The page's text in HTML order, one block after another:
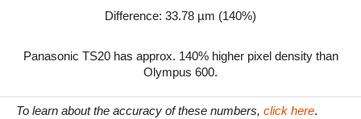
Difference: 33.78 µm (140%)
Panasonic TS20 has approx. 140% higher pixel density than
Olympus 600.
To learn about the accuracy of these numbers, click here.